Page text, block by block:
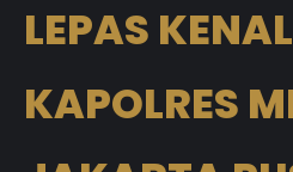
LEPAS KENAL
KAPOLRES